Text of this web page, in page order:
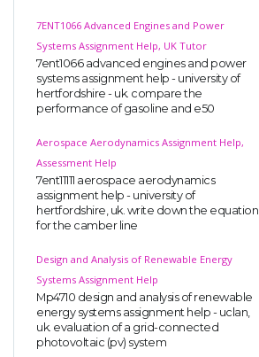
7ENT1066 Advanced Engines and Power
Systems Assignment Help, UK Tutor
7ent1066 advanced engines and power
systems assignment help - university of
hertfordshire - uk. compare the
performance of gasoline and e50
Aerospace Aerodynamics Assignment Help,
Assessment Help
7ent11111 aerospace aerodynamics
assignment help - university of
hertfordshire, uk. write down the equation
for the camber line
Design and Analysis of Renewable Energy
Systems Assignment Help
Mp4710 design and analysis of renewable
energy systems assignment help - uclan,
uk. evaluation of a grid-connected
photovoltaic (pv) system